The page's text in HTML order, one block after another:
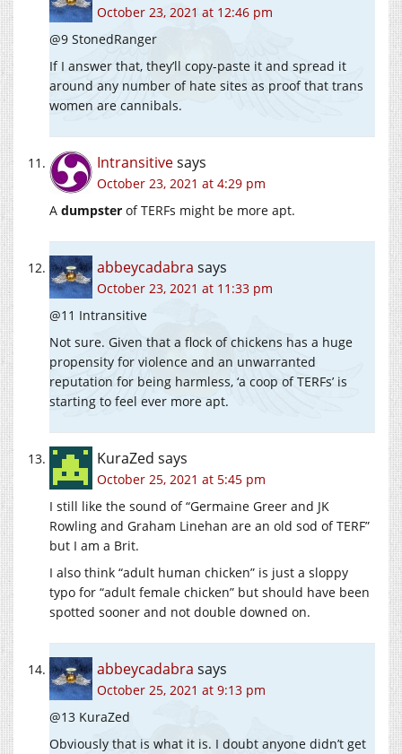
October 23, 2021 at 12:46 pm
@9 StonedRanger
If I answer that, they’ll copy-paste it and spread it
around any number of hate sites as proof that trans
women are cannibals.
Intransitivesays
October 23, 2021 at 4:29 pm
A dumpster of TERFs might be more apt.
abbeycadabra says
October 23, 2021 at 11:33 pm
@11 Intransitive
Not sure. Given that a flock of chickens has a huge
propensity for violence and an unwarranted
reputation for being harmless, ‘a coop of TERFs’ is
starting to feel ever more apt.
KuraZed says
October 25, 2021 at 5:45 pm
I still like the sound of “Germaine Greer and JK
Rowling and Graham Linehan are an old sod of TERF”
but I am a Brit.
I also think “adult human chicken” is just a sloppy
typo for “adult female chicken” but should have been
spotted sooner and not double downed on.
abbeycadabra says
October 25, 2021 at 9:13 pm
@13 KuraZed
Obviously that is what it is. I doubt anyone didn’t get